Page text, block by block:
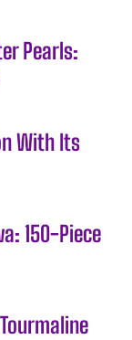
Pearls:
With Its
150-Piece